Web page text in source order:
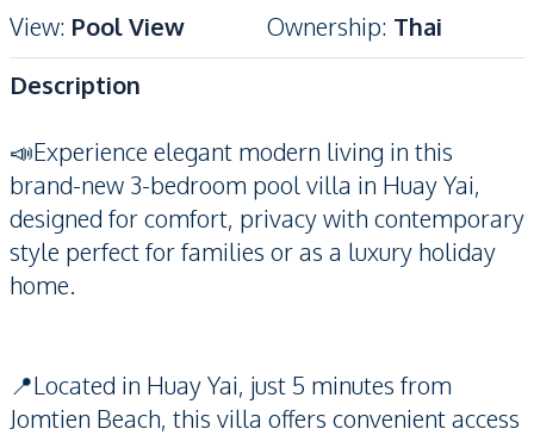
View: Pool View Ownership: Thai
Description
📣Experience elegant modern living in this
brand-new 3-bedroom pool villa in Huay Yai,
designed for comfort, privacy with contemporary
style perfect for families or as a luxury holiday
home.
📍Located in Huay Yai, just 5 minutes from
Jomtien Beach, this villa offers convenient access